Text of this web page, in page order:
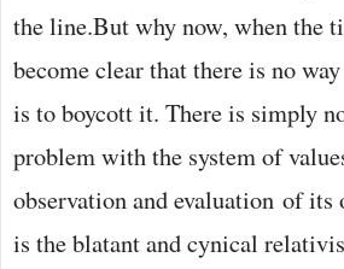
the line.But why now, when the
become clear that there is no
is to boycott it. There is simply
problem with the system of
observation and evaluation of
is the blatant and cynical